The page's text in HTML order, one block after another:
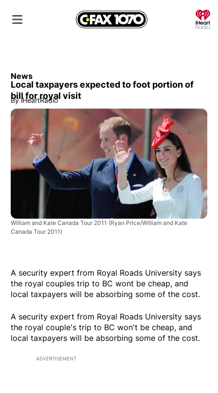
News
Local taxpayers expected to foot portion of
bill for royal visit
By iHeartRadio
William and Kate Canada Tour 2011 (Ryan Price/William and Kate
Canada Tour 2011)
A security expert from Royal Roads University says
the royal couples trip to BC wont be cheap, and
local taxpayers will be absorbing some of the cost.
A security expert from Royal Roads University says
the royal couple's trip to BC won't be cheap, and
local taxpayers will be absorbing some of the cost.
ADVERTISEMENT